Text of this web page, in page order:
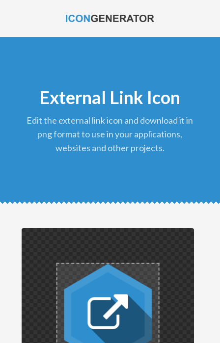
External Link Icon
edit the external link icon and download it in
png format to use in your applications,
websites and other projects.